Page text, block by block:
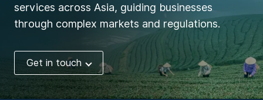
services across Asia, guiding businesses
through complex markets and regulations.
Get in touch